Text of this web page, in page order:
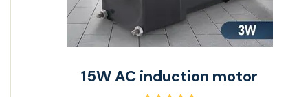
15W AC induction motor